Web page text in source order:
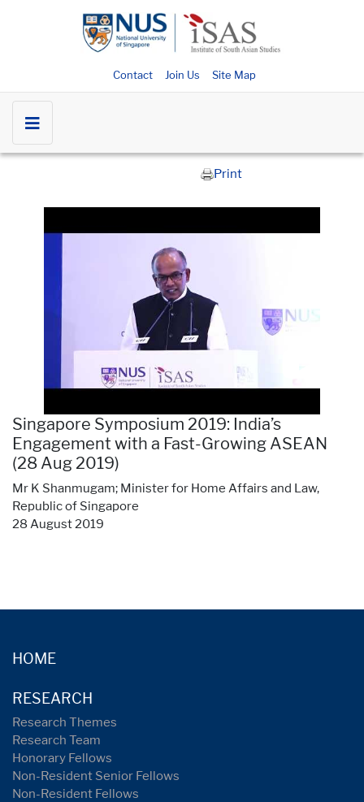
Contact Join Us Site Map
Print
Singapore Symposium 2019: India’s
Engagement with a Fast-Growing ASEAN
(28 Aug 2019)
Mr K Shanmugam; Minister for Home Affairs and Law,
Republic of Singapore
28 August 2019
HOME
RESEARCH
Research Themes
Research Team
Honorary Fellows
Non-Resident Senior Fellows
Non-Resident Fellows